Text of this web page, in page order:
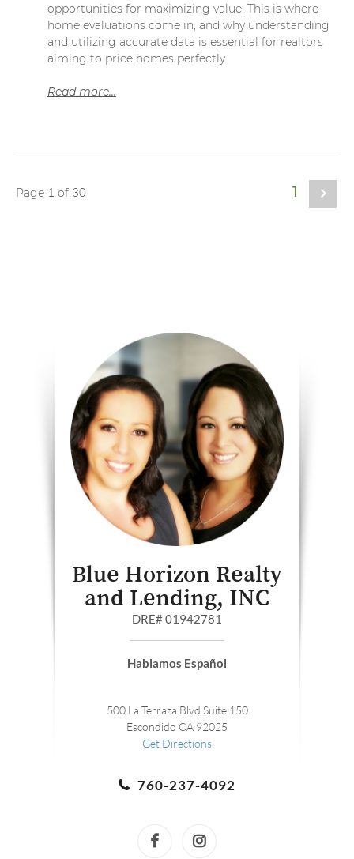
opportunities for maximizing value. This is where
home evaluations come in, and why understanding
and utilizing accurate data is essential for realtors
aiming to price homes perfectly.
Read more...
Page 1 of 30 1
Blue Horizon Realty
and Lending, INC
DRE# 01942781
Hablamos Español
500 La Terraza Blvd Suite 150
Escondido CA 92025
Get Directions
760-237-4092